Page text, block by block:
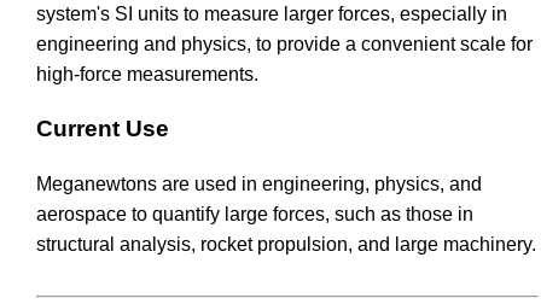
system's SI units to measure larger forces, especially in
engineering and physics, to provide a convenient scale for
high-force measurements.
Current Use
Meganewtons are used in engineering, physics, and
aerospace to quantify large forces, such as those in
structural analysis, rocket propulsion, and large machinery.